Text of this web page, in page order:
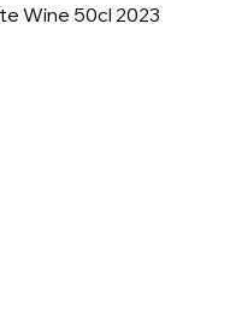
Wine 50cl 2023